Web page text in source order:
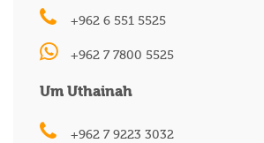
+962 6 551 5525
+962 7 7800 5525
Um Uthainah
+962 7 9223 3032